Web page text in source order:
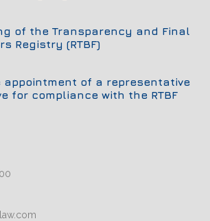
of the Transparency and Final
Registry (RTBF)
appointment of a representative
for compliance with the RTBF